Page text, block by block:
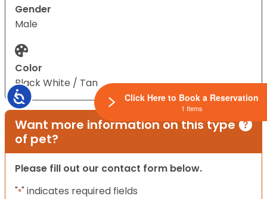
Accessibility
Gender
Male
Color
Black White / Tan
Want more information on this type
of pet?
Please fill out our contact form below.
"*" indicates required fields
Click Here to Book a Reservation
1 Items